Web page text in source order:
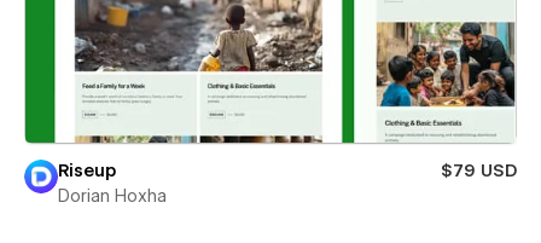
Riseup
$79 USD
Dorian Hoxha